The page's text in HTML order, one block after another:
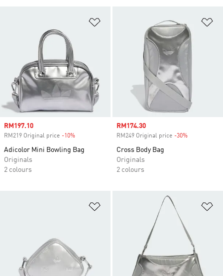
Sale price
RM197.10
RM219 Original price -10%
Adicolor Mini Bowling Bag
Originals
2 colours
Sale price
RM174.30
RM249 Original price -30%
Cross Body Bag
Originals
2 colours